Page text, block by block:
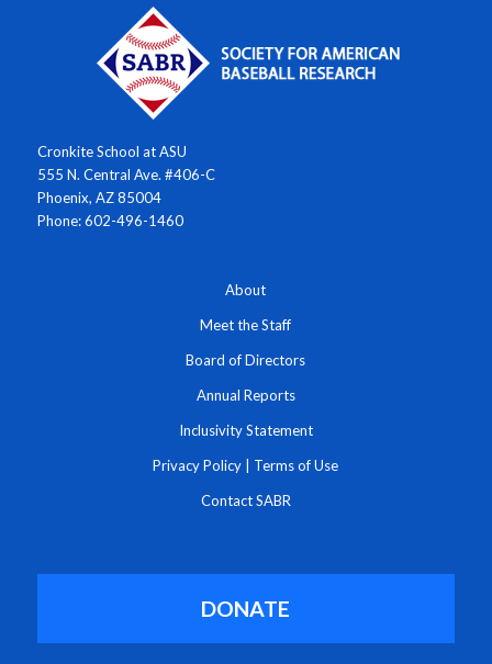
Cronkite School at ASU
555 N. Central Ave. #406-C
Phoenix, AZ 85004
Phone: 602-496-1460
About
Meet the Staff
Board of Directors
Annual Reports
Inclusivity Statement
Privacy Policy Terms of Use
Contact SABR
DONATE